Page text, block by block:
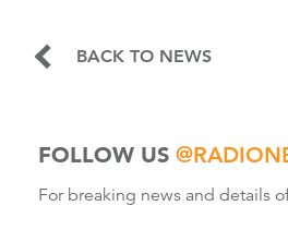
BACK TO NEWS
FOLLOW US
For breaking news and details